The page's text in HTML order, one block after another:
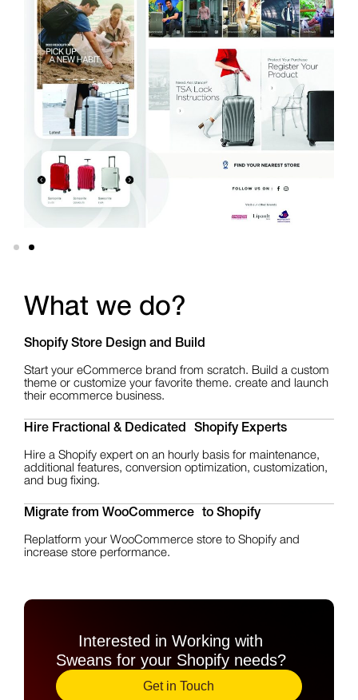
What we do?
Shopify Store Design and Build
Start your eCommerce brand from scratch. Build a custom
theme or customize your favorite theme. create and launch
their ecommerce business.
Hire Fractional & Dedicated Shopify Experts
Hire a Shopify expert on an hourly basis for maintenance,
additional features, conversion optimization, customization,
and bug fixing.
Migrate from WooCommerce to Shopify
Replatform your WooCommerce store to Shopify and
increase store performance.
Interested in Working with
Sweans for your Shopify needs?
Get in Touch